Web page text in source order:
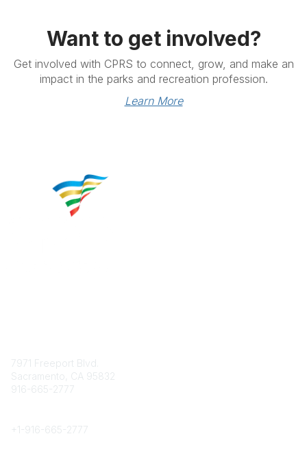
Want to get involved?
Get involved with CPRS to connect, grow, and make an
impact in the parks and recreation profession.
Learn More
7971 Freeport Blvd.
Sacramento, CA 95832
916-665-2777
+1- 916-665-2777